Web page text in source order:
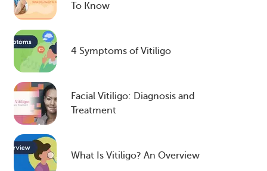
To Know
4 Symptoms of Vitiligo
Facial Vitiligo: Diagnosis and
Treatment
What Is Vitiligo? An Overview